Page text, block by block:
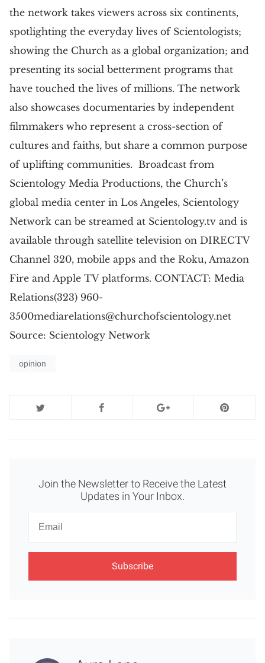
the network takes viewers across six continents,
spotlighting the everyday lives of Scientologists;
showing the Church as a global organization; and
presenting its social betterment programs that
have touched the lives of millions. The network
also showcases documentaries by independent
filmmakers who represent a cross-section of
cultures and faiths, but share a common purpose
of uplifting communities. Broadcast from
Scientology Media Productions, the Church’s
global media center in Los Angeles, Scientology
Network can be streamed at Scientology.tv and is
available through satellite television on DIRECTV
Channel 320, mobile apps and the Roku, Amazon
Fire and Apple TV platforms. CONTACT: Media
Relations(323) 960-
3500mediarelations@churchofscientology.net
Source: Scientology Network
opinion
Join the Newsletter to Receive the Latest
Updates in Your Inbox.
Newsletter